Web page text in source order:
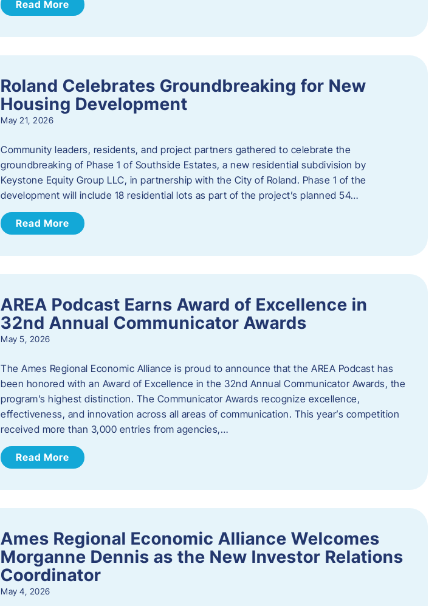
Read More
Roland Celebrates Groundbreaking for New
Housing Development
May 21, 2026
Community leaders, residents, and project partners gathered to celebrate the
groundbreaking of Phase 1 of Southside Estates, a new residential subdivision by
Keystone Equity Group LLC, in partnership with the City of Roland. Phase 1 of the
development will include 18 residential lots as part of the project’s planned 54…
Read More
AREA Podcast Earns Award of Excellence in
32nd Annual Communicator Awards
May 5, 2026
The Ames Regional Economic Alliance is proud to announce that the AREA Podcast has
been honored with an Award of Excellence in the 32nd Annual Communicator Awards, the
program’s highest distinction. The Communicator Awards recognize excellence,
effectiveness, and innovation across all areas of communication. This year’s competition
received more than 3,000 entries from agencies,…
Read More
Ames Regional Economic Alliance Welcomes
Morganne Dennis as the New Investor Relations
Coordinator
May 4, 2026